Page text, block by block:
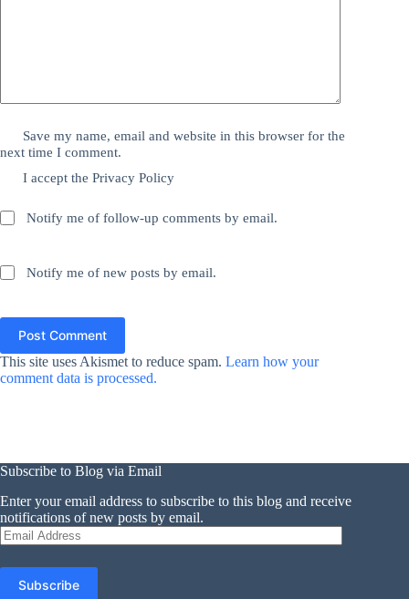
Save my name, email and website in this browser for the
next time I comment.
I accept thePrivacy Policy
Notify me of follow-up comments by email.
Notify me of new posts by email.
Post Comment
This site uses Akismet to reduce spam. Learn how your
comment data is processed.
Subscribe to Blog via Email
Enter your email address to subscribe to this blog and receive
notifications of new posts by email.
Email
Address
Subscribe